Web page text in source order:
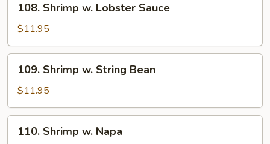
Shrimp
Lobster
Sauce
108. Shrimp w. Lobster Sauce
$11.95
Shrimp
String
Bean
109. Shrimp w. String Bean
$11.95
Shrimp
110. Shrimp w. Napa